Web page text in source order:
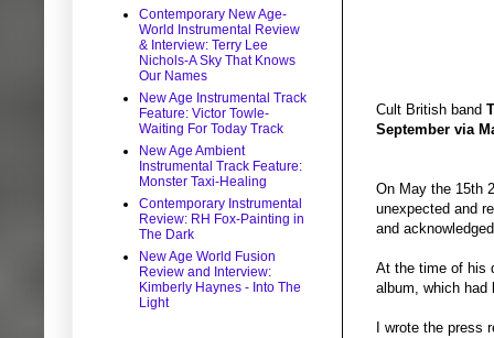
Cult British band
September via
On May the 15th
unexpected and
and
At the time of his
album, which had
I wrote the
Contemporary New Age-
World Instrumental Review
& Interview: Terry Lee
Nichols-A Sky That Knows
Our Names
New Age Instrumental Track
Feature: Victor Towle-
Waiting For Today Track
New Age Ambient
Instrumental Track Feature:
Monster Taxi-Healing
Contemporary Instrumental
Review: RH Fox-Painting in
The Dark
New Age World Fusion
Review and Interview:
Kimberly Haynes - Into The
Light